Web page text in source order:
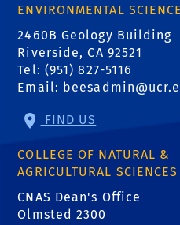
ENVIRONMENTAL
2460B Geology Building
Riverside, CA 92521
Tel: (951) 827-5116
Email:
FIND US
COLLEGE OF NATURAL &
AGRICULTURAL SCIENCES
CNAS Dean's Office
Olmsted 2300